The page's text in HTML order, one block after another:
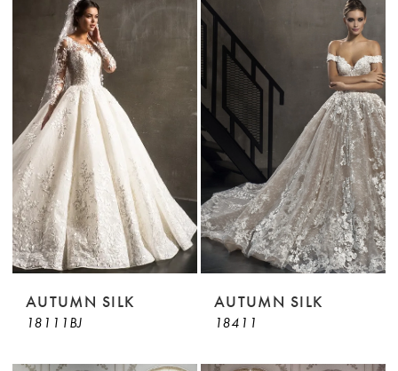
AUTUMN SILK
18111BJ
AUTUMN SILK
18411